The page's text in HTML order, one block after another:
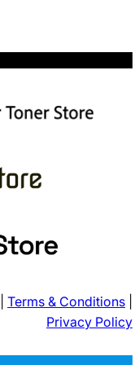
Terms & Conditions
Privacy Policy